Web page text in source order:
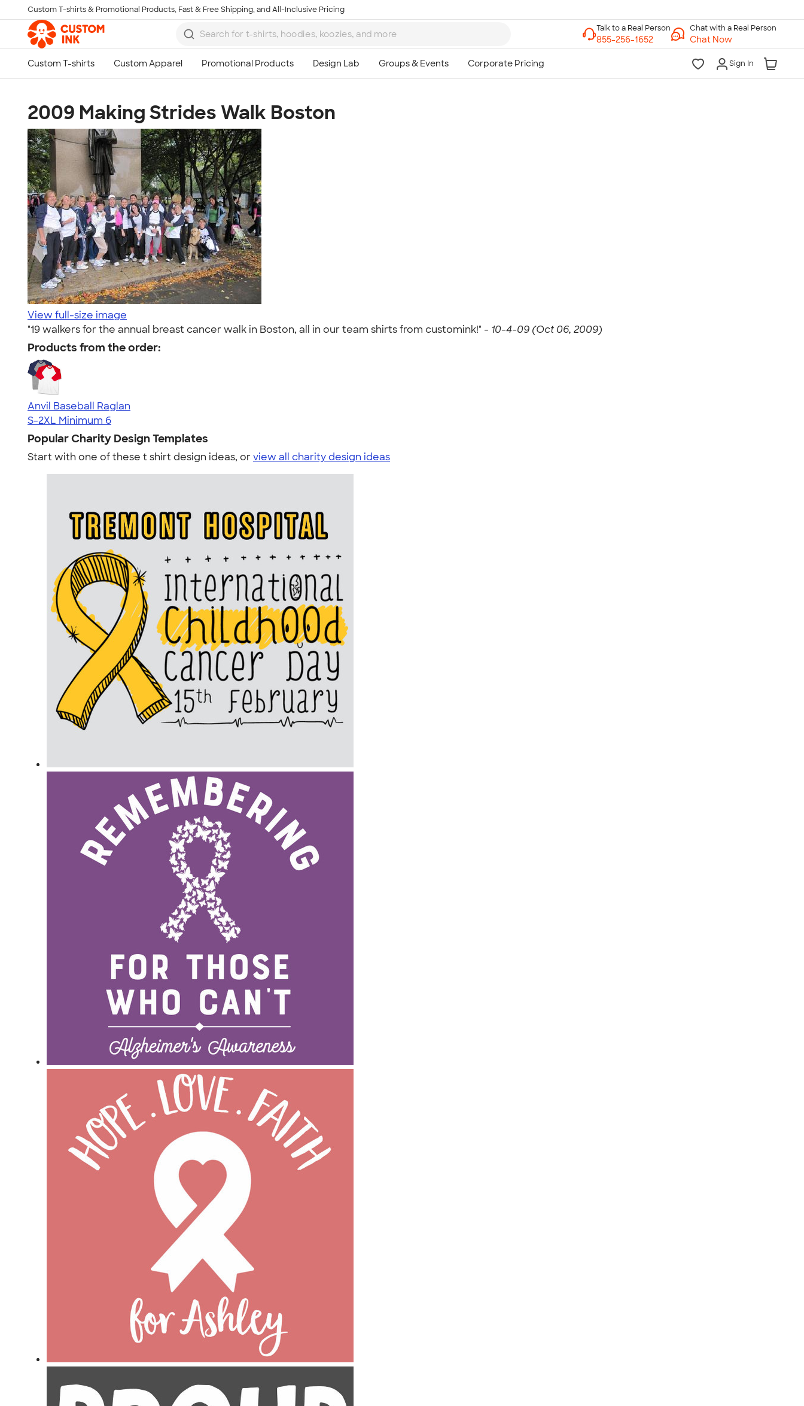
Skip to main content
Custom T-shirts & Promotional Products, Fast & Free Shipping, and All-Inclusive Pricing
Chat with a Real Person
Chat Now
Sign In
2009 Making Strides Walk Boston
View full-size image
"19 walkers for the annual breast cancer walk in Boston, all in our team shirts from customink!" - 10-4-09 (Oct 06, 2009)
Products from the order:
Anvil Baseball Raglan
S-2XL Minimum 6
Popular Charity Design Templates
Start with one of these t shirt design ideas, orview all charity design ideas